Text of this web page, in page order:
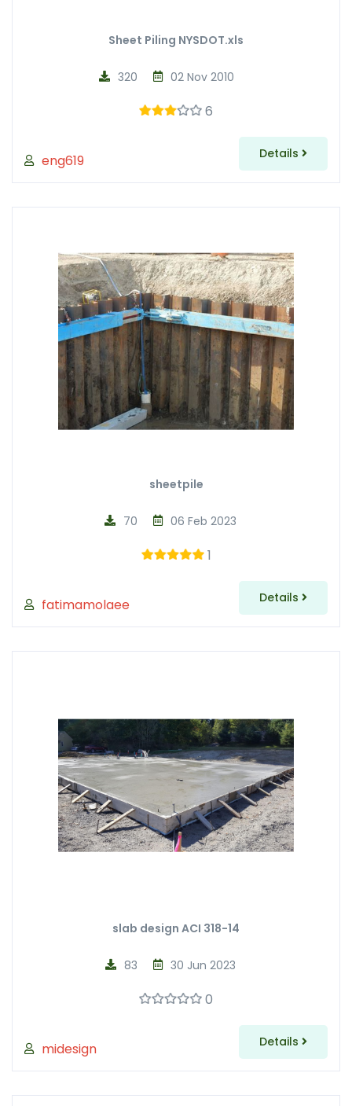
Sheet Piling NYSDOT.xls
eng619
02 Nov 2010
320
6
Details
sheetpile
fatimamolaee
06 Feb 2023
70
1
Details
slab design ACI 318-14
midesign
30 Jun 2023
83
0
Details